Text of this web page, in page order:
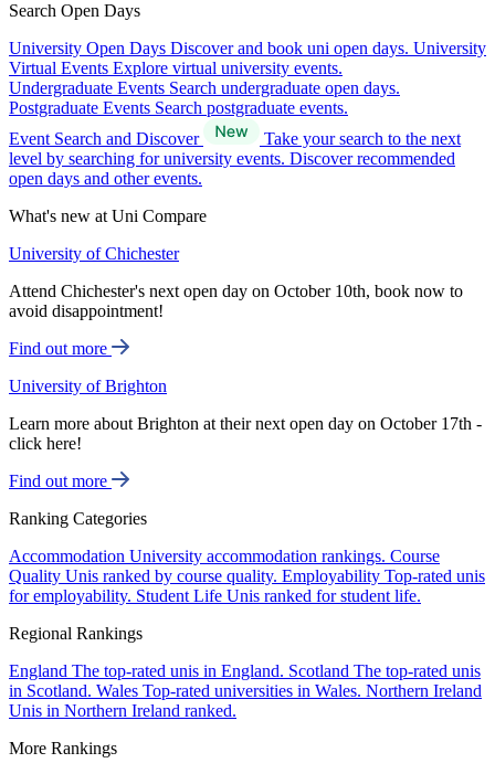
Search Open Days
University Open Days Discover and book uni open days. University
Virtual Events Explore virtual university events.
Undergraduate Events Search undergraduate open days.
Postgraduate Events Search postgraduate events.
Event Search and Discover
Take your search to the next
level by searching for university events. Discover recommended
open days and other events.
What's new at Uni Compare
University of Chichester
Attend Chichester's next open day on October 10th, book now to
avoid disappointment!
Find out more
University of Brighton
Learn more about Brighton at their next open day on October 17th -
click here!
Find out more
Ranking Categories
Accommodation University accommodation rankings. Course
Quality Unis ranked by course quality. Employability Top-rated unis
for employability. Student Life Unis ranked for student life.
Regional Rankings
England The top-rated unis in England. Scotland The top-rated unis
in Scotland. Wales Top-rated universities in Wales. Northern Ireland
Unis in Northern Ireland ranked.
More Rankings